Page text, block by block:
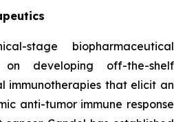
stage biopharmaceutical
on developing off-the-shelf
immunotherapies that elicit an
anti-tumor immune response